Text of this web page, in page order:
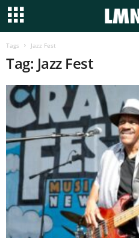
Tags Jazz Fest
Tag: Jazz Fest